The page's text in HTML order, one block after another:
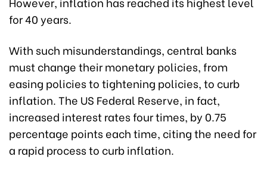
for 40 years.
With such misunderstandings, central banks
must change their monetary policies, from
easing policies to tightening policies, to curb
inflation. The US Federal Reserve, in fact,
increased interest rates four times, by 0.75
percentage points each time, citing the need for
a rapid process to curb inflation.